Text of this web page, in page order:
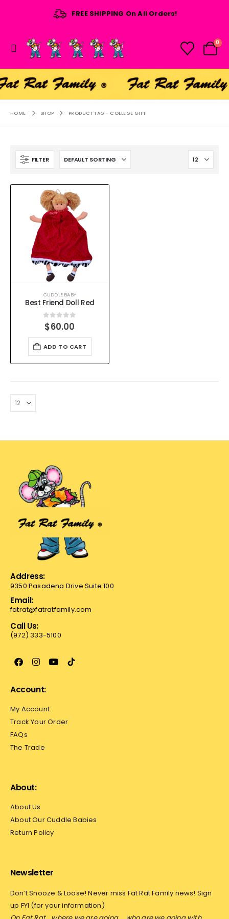
FREE SHIPPING On All Orders!
0
HOME SHOP PRODUCT TAG - COLLEGE GIFT
FILTER
CUDDLE BABY
Best Friend Doll Red
0out of 5
$60.00
ADD TO CART
Address:
9350 Pasadena Drive Suite 100
Email:
fatrat@fatratfamily.com
Call Us:
(972) 333-5100
Account:
My Account
Track Your Order
FAQs
The Trade
About:
About Us
About Our Cuddle Babies
Return Policy
Newsletter
Don’t Snooze & Loose! Never miss Fat Rat Family news! Sign
up FYI (for your information)